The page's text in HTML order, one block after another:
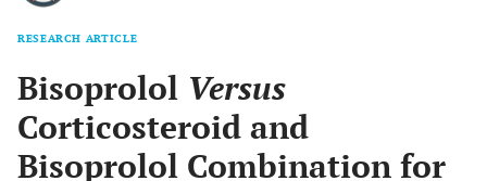
RESEARCH ARTICLE
Bisoprolol Versus
Corticosteroid and
Bisoprolol Combination for